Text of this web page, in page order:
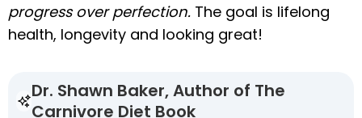
progress over perfection. The goal is lifelong
health, longevity and looking great!
Dr. Shawn Baker, Author of The
Carnivore Diet Book